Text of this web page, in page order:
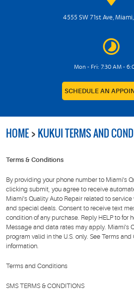
4555 SW 71st Ave,
Mon - Fri: 7:30 AM -
SCHEDULE AN
HOME KUKUI TERMS AND
Terms & Conditions
By providing your phone number to Miami's
clicking submit, you agree to receive
Miami's Quality Auto Repair related to service
and special deals. Consent to receive text
condition of any purchase. Reply HELP to for
Message and data rates may apply. Miami's
program valid in the U.S. only. See Terms
information.
Terms and Conditions
SMS TERMS & CONDITIONS